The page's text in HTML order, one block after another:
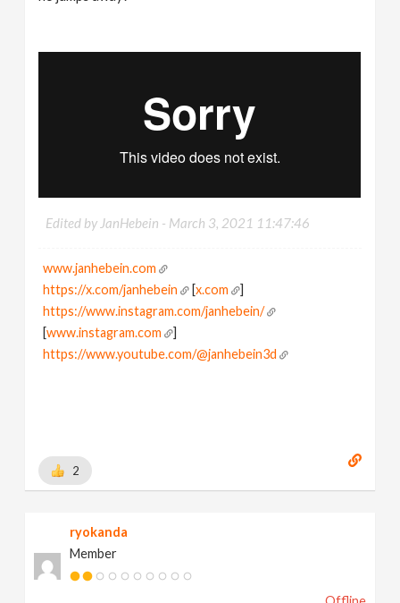
Edited by JanHebein - March 3, 2021 11:47:46
www.janhebein.com
https://x.com/janhebein
[x.com
]
https://www.instagram.com/janhebein/
[www.instagram.com
]
https://www.youtube.com/@janhebein3d
2
ryokanda
Member